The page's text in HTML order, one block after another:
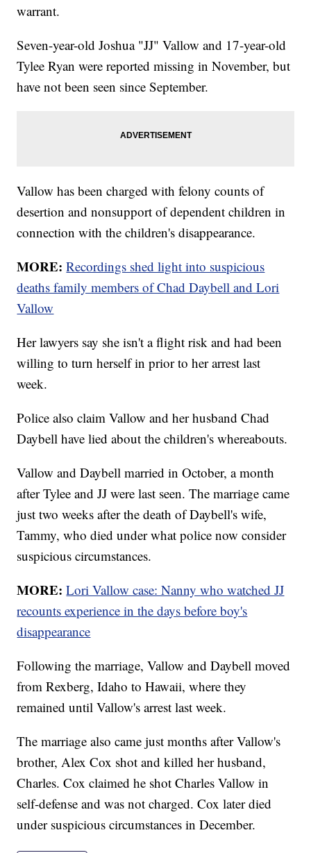
warrant.
Seven-year-old Joshua "JJ" Vallow and 17-year-old
Tylee Ryan were reported missing in November, but
have not been seen since September.
Vallow has been charged with felony counts of
desertion and nonsupport of dependent children in
connection with the children's disappearance.
MORE:Recordings shed light into suspicious
deaths family members of Chad Daybell and Lori
Vallow
Her lawyers say she isn't a flight risk and had been
willing to turn herself in prior to her arrest last
week.
Police also claim Vallow and her husband Chad
Daybell have lied about the children's whereabouts.
Vallow and Daybell married in October, a month
after Tylee and JJ were last seen. The marriage came
just two weeks after the death of Daybell's wife,
Tammy, who died under what police now consider
suspicious circumstances.
MORE: Lori Vallow case: Nanny who watched JJ
recounts experience in the days before boy's
disappearance
Following the marriage, Vallow and Daybell moved
from Rexberg, Idaho to Hawaii, where they
remained until Vallow's arrest last week.
The marriage also came just months after Vallow's
brother, Alex Cox shot and killed her husband,
Charles. Cox claimed he shot Charles Vallow in
self-defense and was not charged. Cox later died
under suspicious circumstances in December.